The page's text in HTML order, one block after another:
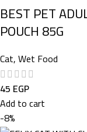
BEST PET
POUCH 85G
Cat,Wet Food
45 EGP
Add to cart
-8%